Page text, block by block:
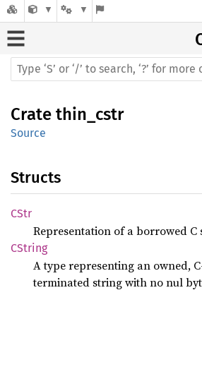
Crate thin_cstr
Source
Structs
CStr
Representation of a borrowed C
CString
A type representing an owned,
terminated string with no nul